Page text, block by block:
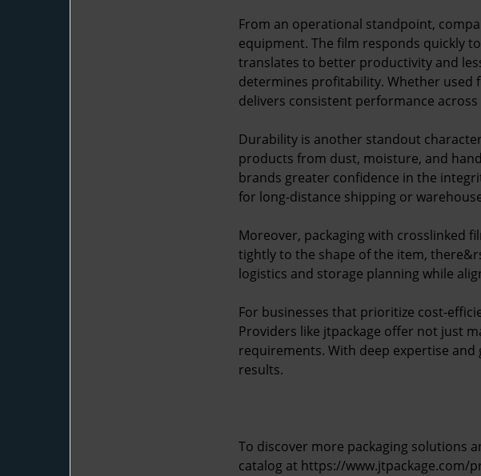
From an operational standpoint,
equipment. The film responds quickly
translates to better productivity and
determines profitability. Whether used
delivers consistent performance across
Durability is another standout
products from dust, moisture, and
brands greater confidence in the
for long-distance shipping or
Moreover, packaging with crosslinked
tightly to the shape of the item,
logistics and storage planning while
For businesses that prioritize cost-
Providers like jtpackage offer not just
requirements. With deep expertise
results.
To discover more packaging solutions
catalog at https://www.jtpackage.com/